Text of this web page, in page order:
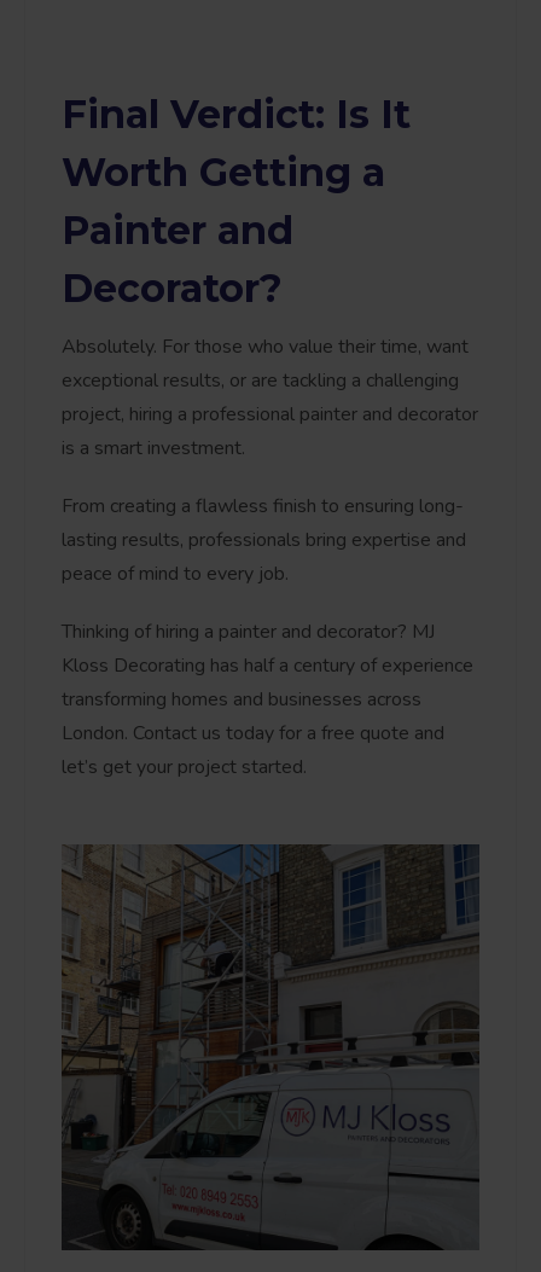
Final Verdict: Is It
Worth Getting a
Painter and
Decorator?
Absolutely. For those who value their time, want
exceptional results, or are tackling a challenging
project, hiring a professional painter and decorator
is a smart investment.
From creating a flawless finish to ensuring long-
lasting results, professionals bring expertise and
peace of mind to every job.
Thinking of hiring a painter and decorator? MJ
Kloss Decorating has half a century of experience
transforming homes and businesses across
London. Contact us today for a free quote and
let’s get your project started.